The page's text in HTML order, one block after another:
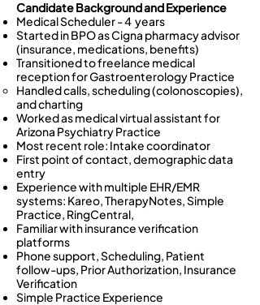
Candidate Background and Experience
Medical Scheduler - 4 years
Started in BPO as Cigna pharmacy advisor
(insurance, medications, benefits)
Transitioned to freelance medical
reception for Gastroenterology Practice
Handled calls, scheduling (colonoscopies),
and charting
Worked as medical virtual assistant for
Arizona Psychiatry Practice
Most recent role: Intake coordinator
First point of contact, demographic data
entry
Experience with multiple EHR/EMR
systems: Kareo, TherapyNotes, Simple
Practice, RingCentral,
Familiar with insurance verification
platforms
Phone support, Scheduling, Patient
follow-ups, Prior Authorization, Insurance
Verification
Simple Practice Experience